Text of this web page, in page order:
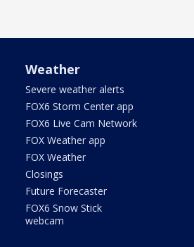
Weather
Severe weather alerts
FOX6 Storm Center app
FOX6 Live Cam Network
FOX Weather app
FOX Weather
Closings
Future Forecaster
FOX6 Snow Stick
webcam